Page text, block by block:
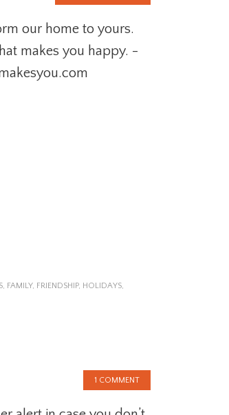
our home to yours.
makes you happy. -
, FAMILY, FRIENDSHIP, HOLIDAYS,
1 COMMENT